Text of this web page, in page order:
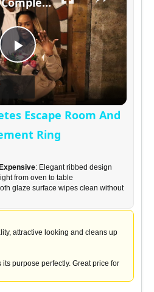
P
l
a
y
V
d
Escape Room And
Ring
: Elegant ribbed design
from oven to table
glaze surface wipes clean without
attractive looking and cleans up
purpose perfectly. Great price for